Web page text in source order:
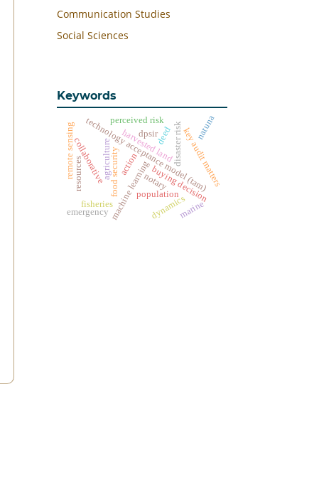
Communication Studies
Social Sciences
Keywords
technology acceptance model (tam)
disaster risk
harvested land
population
agriculturemachine learning
food security buying decision
key audit matters
action
dynamics
collaborative
perceived risk
remote sensing deed
resources
fisheries marine
natuna
dpsir
emergency
notary